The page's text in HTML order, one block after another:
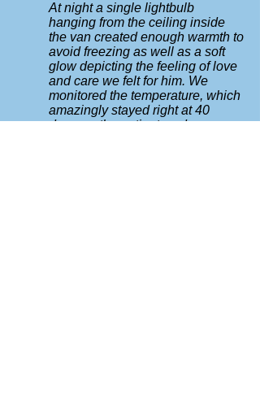
At night a single lightbulb
hanging from the ceiling inside
the van created enough warmth to
avoid freezing as well as a soft
glow depicting the feeling of love
and care we felt for him. We
monitored the temperature, which
amazingly stayed right at 40
degrees the entire two days as